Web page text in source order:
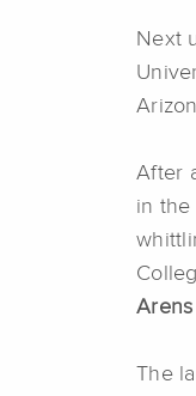
Next
After
in the
Arens
The